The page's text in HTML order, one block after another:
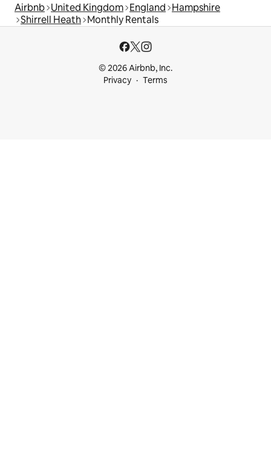
Airbnb United Kingdom England Hampshire
Shirrell Heath Monthly Rentals
© 2026 Airbnb, Inc.
Privacy
Terms